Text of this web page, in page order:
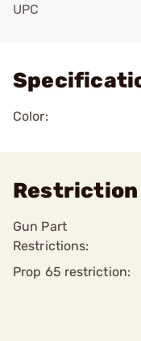
UPC
Color:
Restriction
Gun Part
Restrictions:
Prop 65 restriction: